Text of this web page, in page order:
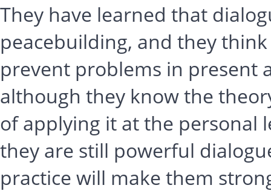
They have learned that
peacebuilding, and they
prevent problems in present
although they know the
of applying it at the personal
they are still powerful
practice will make them